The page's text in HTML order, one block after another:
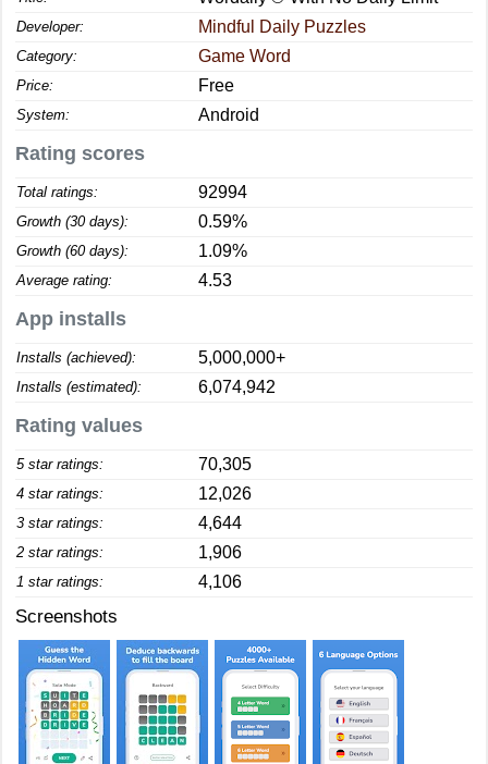
Developer: Mindful Daily Puzzles
Category: Game Word
Price: Free
System: Android
Rating scores
Total ratings: 92994
Growth (30 days): 0.59%
Growth (60 days): 1.09%
Average rating: 4.53
App installs
Installs (achieved): 5,000,000+
Installs (estimated): 6,074,942
Rating values
5 star ratings: 70,305
4 star ratings: 12,026
3 star ratings: 4,644
2 star ratings: 1,906
1 star ratings: 4,106
Screenshots